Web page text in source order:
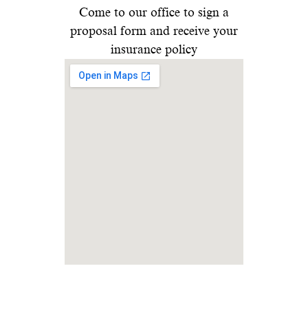
Come to our office to sign a
proposal form and receive your
insurance policy